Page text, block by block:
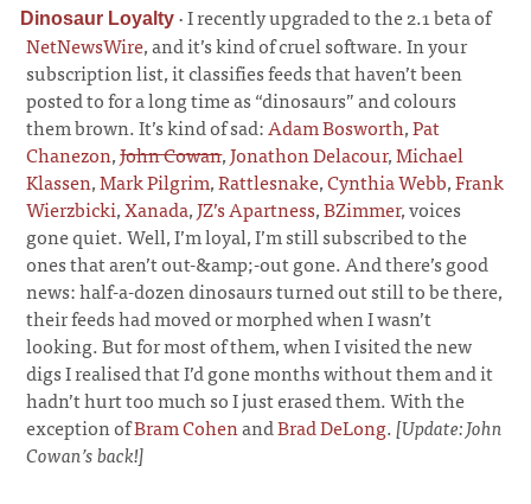
Dinosaur Loyalty ·I recently upgraded to the 2.1 beta of
NetNewsWire, and it’s kind of cruel software. In your
subscription list, it classifies feeds that haven’t been
posted to for a long time as “dinosaurs” and colours
them brown. It’s kind of sad:Adam Bosworth,Pat
Chanezon,John Cowan,Jonathon Delacour,Michael
Klassen,Mark Pilgrim,Rattlesnake,Cynthia Webb,Frank
Wierzbicki,Xanada,JZ’s Apartness,BZimmer, voices
gone quiet. Well, I’m loyal, I’m still subscribed to the
ones that aren’t out-&amp;-out gone. And there’s good
news: half-a-dozen dinosaurs turned out still to be there,
their feeds had moved or morphed when I wasn’t
looking. But for most of them, when I visited the new
digs I realised that I’d gone months without them and it
hadn’t hurt too much so I just erased them. With the
exception ofBram CohenandBrad DeLong.[Update: John
Cowan’s back!]